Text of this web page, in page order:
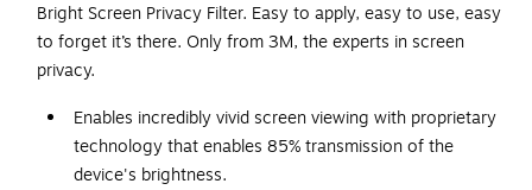
Bright Screen Privacy Filter. Easy to apply, easy to use, easy
to forget it’s there. Only from 3M, the experts in screen
privacy.
Enables incredibly vivid screen viewing with proprietary
technology that enables 85% transmission of the
device's brightness.